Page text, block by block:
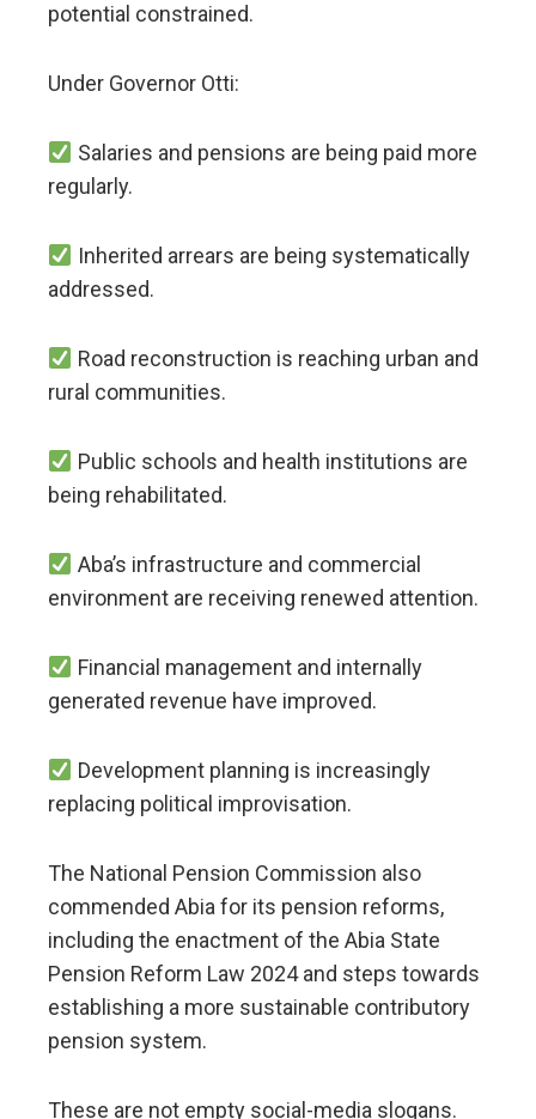
potential constrained.
Under Governor Otti:
Salaries and pensions are being paid more
regularly.
Inherited arrears are being systematically
addressed.
Road reconstruction is reaching urban and
rural communities.
Public schools and health institutions are
being rehabilitated.
Aba’s infrastructure and commercial
environment are receiving renewed attention.
Financial management and internally
generated revenue have improved.
Development planning is increasingly
replacing political improvisation.
The National Pension Commission also
commended Abia for its pension reforms,
including the enactment of the Abia State
Pension Reform Law 2024 and steps towards
establishing a more sustainable contributory
pension system.
These are not empty social-media slogans.